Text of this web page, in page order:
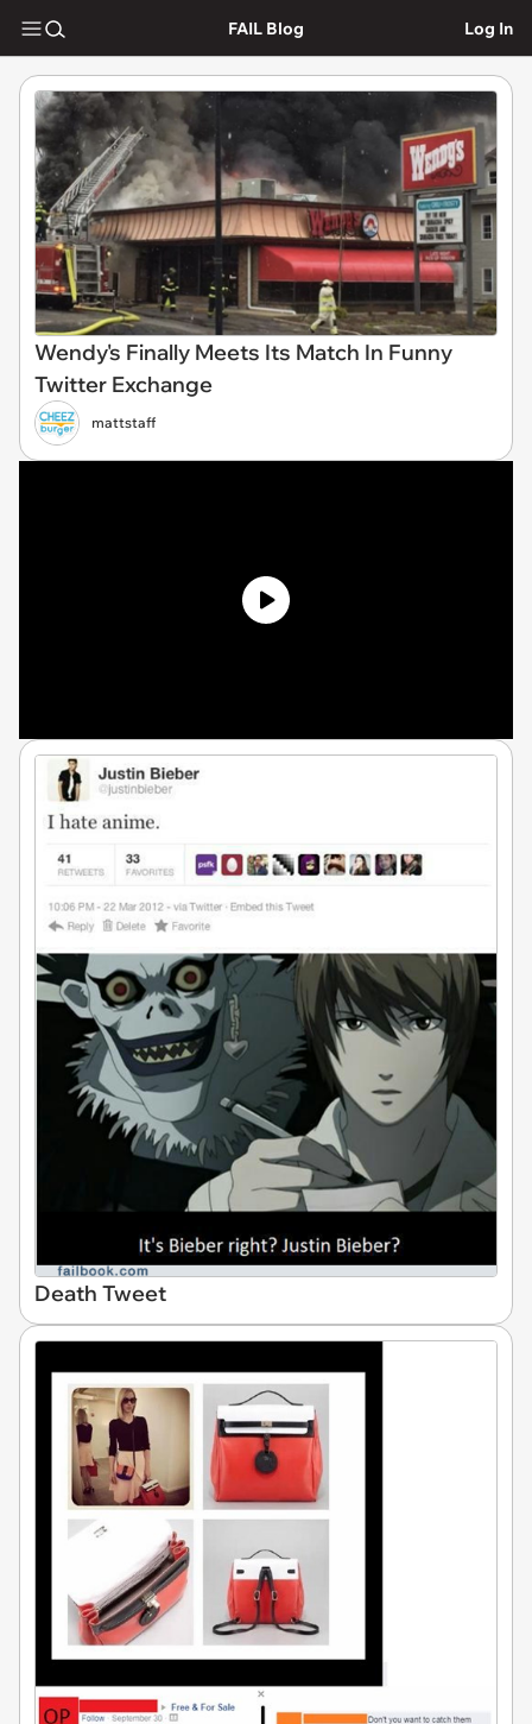
FAIL Blog Log In
Wendy's Finally Meets Its Match In Funny
Twitter Exchange
mattstaff
Death Tweet